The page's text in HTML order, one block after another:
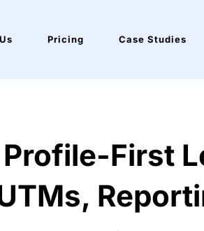
Pricing Case Studies
First